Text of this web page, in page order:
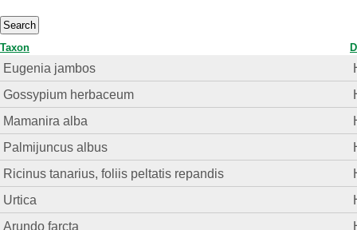
Taxon
Eugenia jambos
Gossypium herbaceum
Mamanira alba
Palmijuncus albus
Ricinus tanarius, foliis peltatis repandis
Urtica
Arundo farcta